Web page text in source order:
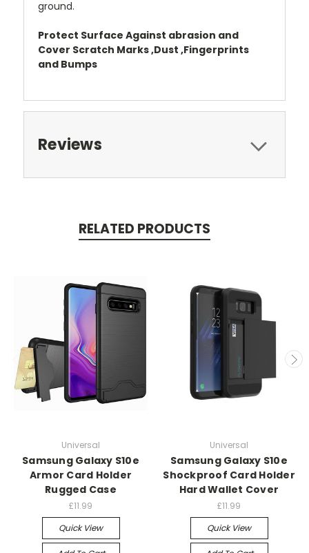
ground.
Protect Surface Against abrasion and
Cover Scratch Marks ,Dust ,Fingerprints
and Bumps
Reviews
RELATED PRODUCTS
Universal
Samsung Galaxy S10e
Armor Card Holder
Rugged Case
£11.99
Quick View
Universal
Samsung Galaxy S10e
Shockproof Card Holder
Hard Wallet Cover
£11.99
Quick View